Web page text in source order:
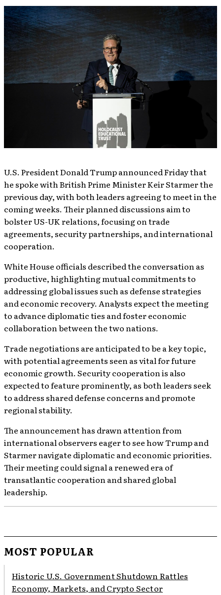
U.S. President Donald Trump announced Friday that
he spoke with British Prime Minister Keir Starmer the
previous day, with both leaders agreeing to meet in the
coming weeks. Their planned discussions aim to
bolster US-UK relations, focusing on trade
agreements, security partnerships, and international
cooperation.
White House officials described the conversation as
productive, highlighting mutual commitments to
addressing global issues such as defense strategies
and economic recovery. Analysts expect the meeting
to advance diplomatic ties and foster economic
collaboration between the two nations.
Trade negotiations are anticipated to be a key topic,
with potential agreements seen as vital for future
economic growth. Security cooperation is also
expected to feature prominently, as both leaders seek
to address shared defense concerns and promote
regional stability.
The announcement has drawn attention from
international observers eager to see how Trump and
Starmer navigate diplomatic and economic priorities.
Their meeting could signal a renewed era of
transatlantic cooperation and shared global
leadership.
MOST POPULAR
Historic U.S. Government Shutdown Rattles
Economy, Markets, and Crypto Sector